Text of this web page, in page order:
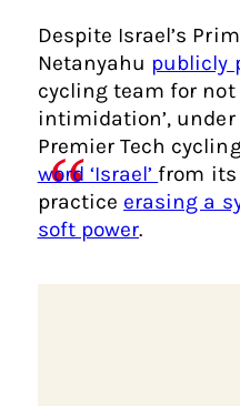
Despite Israel’s
Netanyahu publicly
cycling team for
intimidation’,
Premier Tech
word ‘Israel’ from its
practice erasing a
soft power.